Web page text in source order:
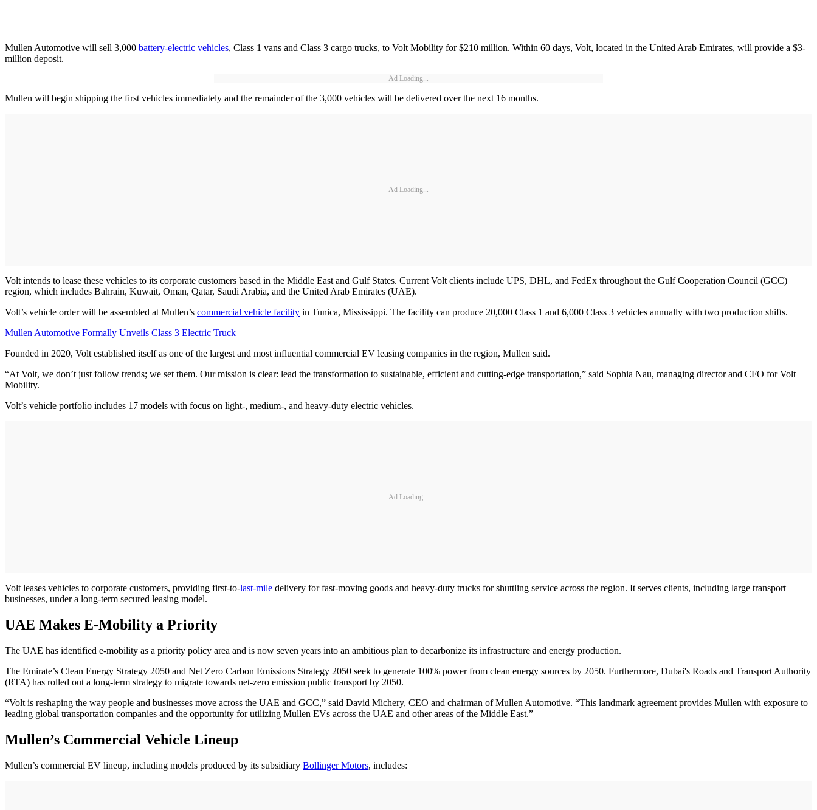
Mullen Automotive will sell 3,000 battery-electric vehicles, Class 1 vans and Class 3 cargo trucks, to Volt Mobility for $210 million. Within 60 days, Volt, located in the United Arab Emirates, will provide a $3-
million deposit.
Ad Loading...
Mullen will begin shipping the first vehicles immediately and the remainder of the 3,000 vehicles will be delivered over the next 16 months.
Ad Loading...
Volt intends to lease these vehicles to its corporate customers based in the Middle East and Gulf States. Current Volt clients include UPS, DHL, and FedEx throughout the Gulf Cooperation Council (GCC)
region, which includes Bahrain, Kuwait, Oman, Qatar, Saudi Arabia, and the United Arab Emirates (UAE).
Volt’s vehicle order will be assembled at Mullen’s commercial vehicle facility in Tunica, Mississippi. The facility can produce 20,000 Class 1 and 6,000 Class 3 vehicles annually with two production shifts.
Mullen Automotive Formally Unveils Class 3 Electric Truck
Founded in 2020, Volt established itself as one of the largest and most influential commercial EV leasing companies in the region, Mullen said.
“At Volt, we don’t just follow trends; we set them. Our mission is clear: lead the transformation to sustainable, efficient and cutting-edge transportation,” said Sophia Nau, managing director and CFO for Volt
Mobility.
Volt’s vehicle portfolio includes 17 models with focus on light-, medium-, and heavy-duty electric vehicles.
Ad Loading...
Volt leases vehicles to corporate customers, providing first-to-last-mile delivery for fast-moving goods and heavy-duty trucks for shuttling service across the region. It serves clients, including large transport
businesses, under a long-term secured leasing model.
UAE Makes E-Mobility a Priority
The UAE has identified e-mobility as a priority policy area and is now seven years into an ambitious plan to decarbonize its infrastructure and energy production.
The Emirate’s Clean Energy Strategy 2050 and Net Zero Carbon Emissions Strategy 2050 seek to generate 100% power from clean energy sources by 2050. Furthermore, Dubai's Roads and Transport Authority
(RTA) has rolled out a long-term strategy to migrate towards net-zero emission public transport by 2050.
“Volt is reshaping the way people and businesses move across the UAE and GCC,” said David Michery, CEO and chairman of Mullen Automotive. “This landmark agreement provides Mullen with exposure to
leading global transportation companies and the opportunity for utilizing Mullen EVs across the UAE and other areas of the Middle East.”
Mullen’s Commercial Vehicle Lineup
Mullen’s commercial EV lineup, including models produced by its subsidiary Bollinger Motors, includes: